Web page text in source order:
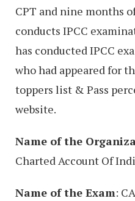
CPT and nine months
conducts IPCC
has conducted IPCC
who had appeared for
toppers list & Pass
website.
Name of the
Charted Account Of
Name of the Exam: